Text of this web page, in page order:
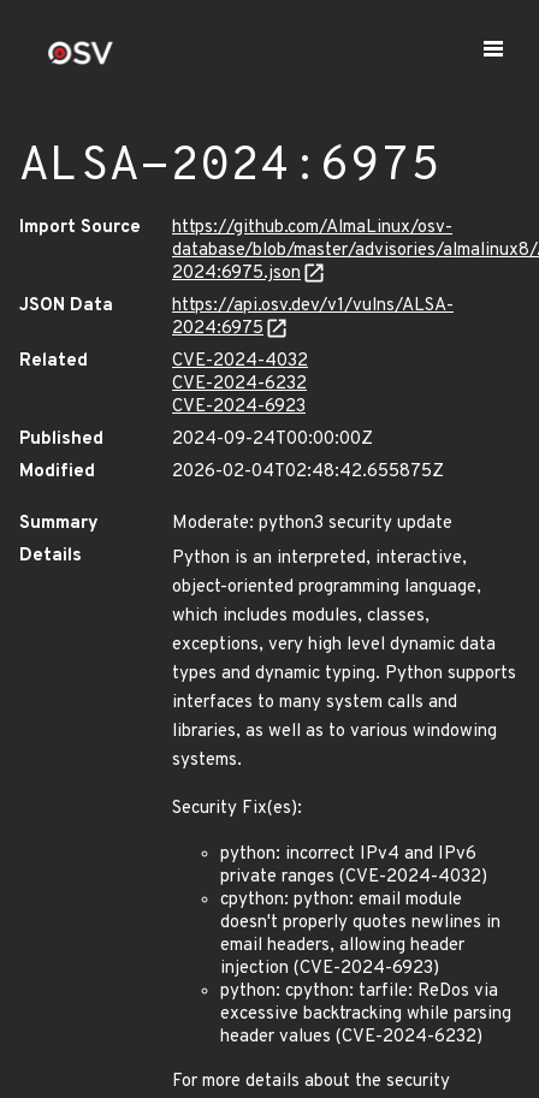
ALSA-2024:6975
Import Source
https://github.com/AlmaLinux/osv-
database/blob/master/advisories/
2024:6975.json
JSON Data
https://api.osv.dev/v1/vulns/ALSA-
2024:6975
Related
CVE-2024-4032
CVE-2024-6232
CVE-2024-6923
Published
2024-09-24T00:00:00Z
Modified
2026-02-04T02:48:42.655875Z
Summary
Moderate: python3 security update
Details
Python is an interpreted, interactive,
object-oriented programming language,
which includes modules, classes,
exceptions, very high level dynamic data
types and dynamic typing. Python supports
interfaces to many system calls and
libraries, as well as to various windowing
systems.
Security Fix(es):
python: incorrect IPv4 and IPv6
private ranges (CVE-2024-4032)
cpython: python: email module
doesn't properly quotes newlines in
email headers, allowing header
injection (CVE-2024-6923)
python: cpython: tarfile: ReDos via
excessive backtracking while parsing
header values (CVE-2024-6232)
For more details about the security